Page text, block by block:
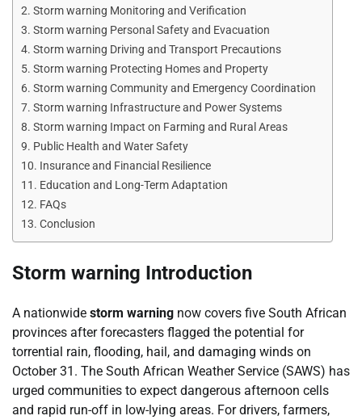
Storm warning Monitoring and Verification
Storm warning Personal Safety and Evacuation
Storm warning Driving and Transport Precautions
Storm warning Protecting Homes and Property
Storm warning Community and Emergency Coordination
Storm warning Infrastructure and Power Systems
Storm warning Impact on Farming and Rural Areas
Public Health and Water Safety
Insurance and Financial Resilience
Education and Long-Term Adaptation
FAQs
Conclusion
Storm warning Introduction
A nationwide storm warning now covers five South African
provinces after forecasters flagged the potential for
torrential rain, flooding, hail, and damaging winds on
October 31. The South African Weather Service (SAWS) has
urged communities to expect dangerous afternoon cells
and rapid run-off in low-lying areas. For drivers, farmers,